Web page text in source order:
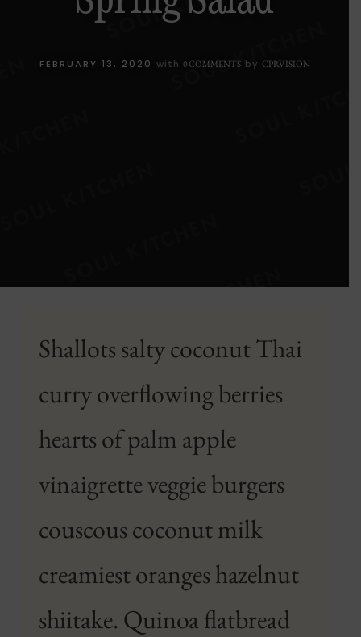
FEBRUARY 13, 2020 with 0 COMMENTS by CPRVISION
Shallots salty coconut Thai
curry overflowing berries
hearts of palm apple
vinaigrette veggie burgers
couscous coconut milk
creamiest oranges hazelnut
shiitake. Quinoa flatbread